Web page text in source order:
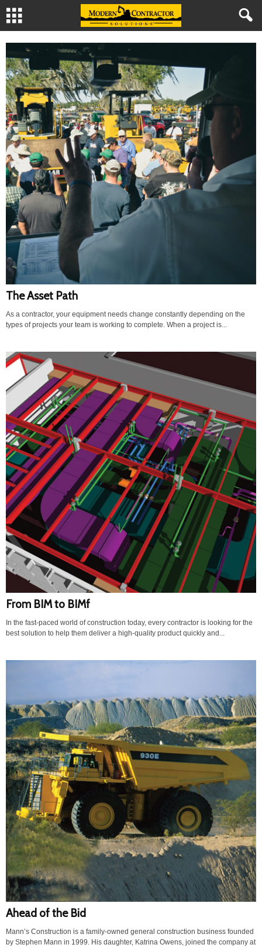
The Asset Path
As a contractor, your equipment needs change constantly depending on the
types of projects your team is working to complete. When a project is...
From BIM to BIMf
In the fast-paced world of construction today, every contractor is looking for the
best solution to help them deliver a high-quality product quickly and...
Ahead of the Bid
Mann’s Construction is a family-owned general construction business founded
by Stephen Mann in 1999. His daughter, Katrina Owens, joined the company at